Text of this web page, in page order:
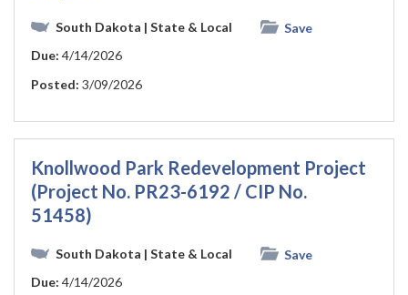
South Dakota | State & Local
Save
Due: 4/14/2026
Posted: 3/09/2026
Knollwood Park Redevelopment Project
(Project No. PR23-6192 / CIP No.
51458)
South Dakota | State & Local
Save
Due: 4/14/2026